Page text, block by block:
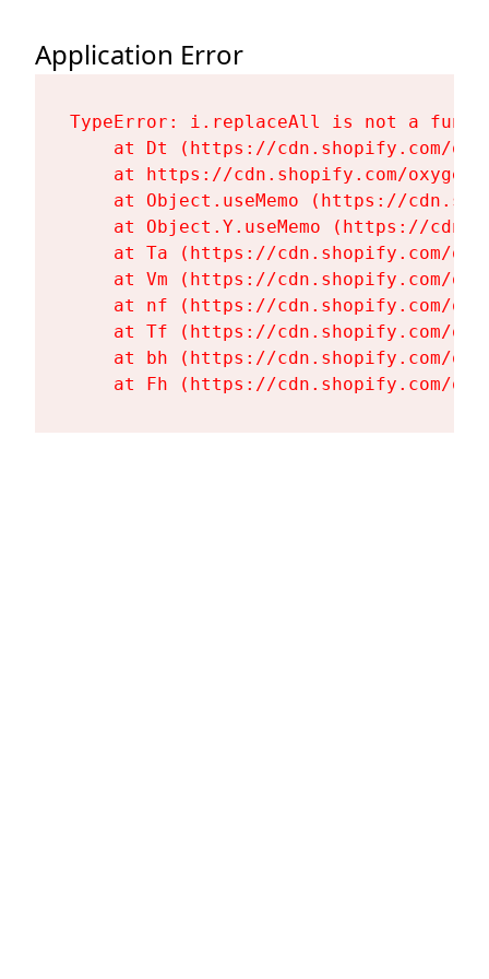
Application Error
TypeError: i.replaceAll is not a
at Dt (https://cdn.shopify.com/
at https://cdn.shopify.com/
at Object.useMemo (https://
at Object.Y.useMemo (https://
at Ta (https://cdn.shopify.com/
at Vm (https://cdn.shopify.com/
at nf (https://cdn.shopify.com/
at Tf (https://cdn.shopify.com/
at bh (https://cdn.shopify.com/
at Fh (https://cdn.shopify.com/